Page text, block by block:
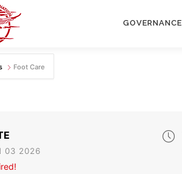
GOVERNANCE
Foot Care
03 2026